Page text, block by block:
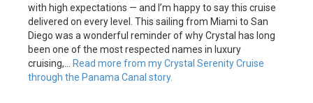
with high expectations — and I’m happy to say this cruise
delivered on every level. This sailing from Miami to San
Diego was a wonderful reminder of why Crystal has long
been one of the most respected names in luxury
cruising,...
Read more from my Crystal Serenity Cruise
through the Panama Canal story.